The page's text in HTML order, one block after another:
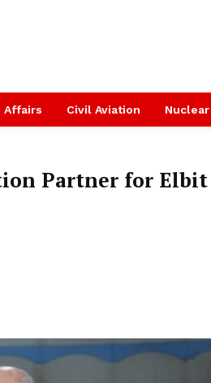
Affairs Civil Aviation Nuclear
Partner for Elbit